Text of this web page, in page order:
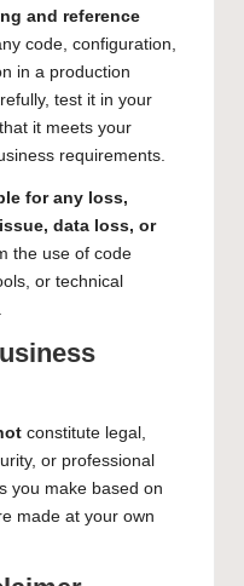
and reference
code, configuration,
in a production
test it in your
it meets your
requirements.
for any loss,
data loss, or
the use of code
or technical
constitute legal,
or professional
you make based on
made at your own